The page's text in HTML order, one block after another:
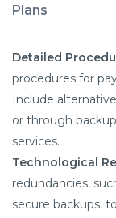
Plans
Detailed
procedures for
Include
or through
services.
Technological
redundancies,
secure backups,